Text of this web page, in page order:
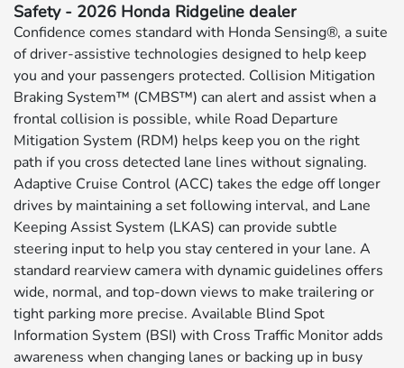
Safety - 2026 Honda Ridgeline dealer
Confidence comes standard with Honda Sensing®, a suite
of driver-assistive technologies designed to help keep
you and your passengers protected. Collision Mitigation
Braking System™ (CMBS™) can alert and assist when a
frontal collision is possible, while Road Departure
Mitigation System (RDM) helps keep you on the right
path if you cross detected lane lines without signaling.
Adaptive Cruise Control (ACC) takes the edge off longer
drives by maintaining a set following interval, and Lane
Keeping Assist System (LKAS) can provide subtle
steering input to help you stay centered in your lane. A
standard rearview camera with dynamic guidelines offers
wide, normal, and top-down views to make trailering or
tight parking more precise. Available Blind Spot
Information System (BSI) with Cross Traffic Monitor adds
awareness when changing lanes or backing up in busy